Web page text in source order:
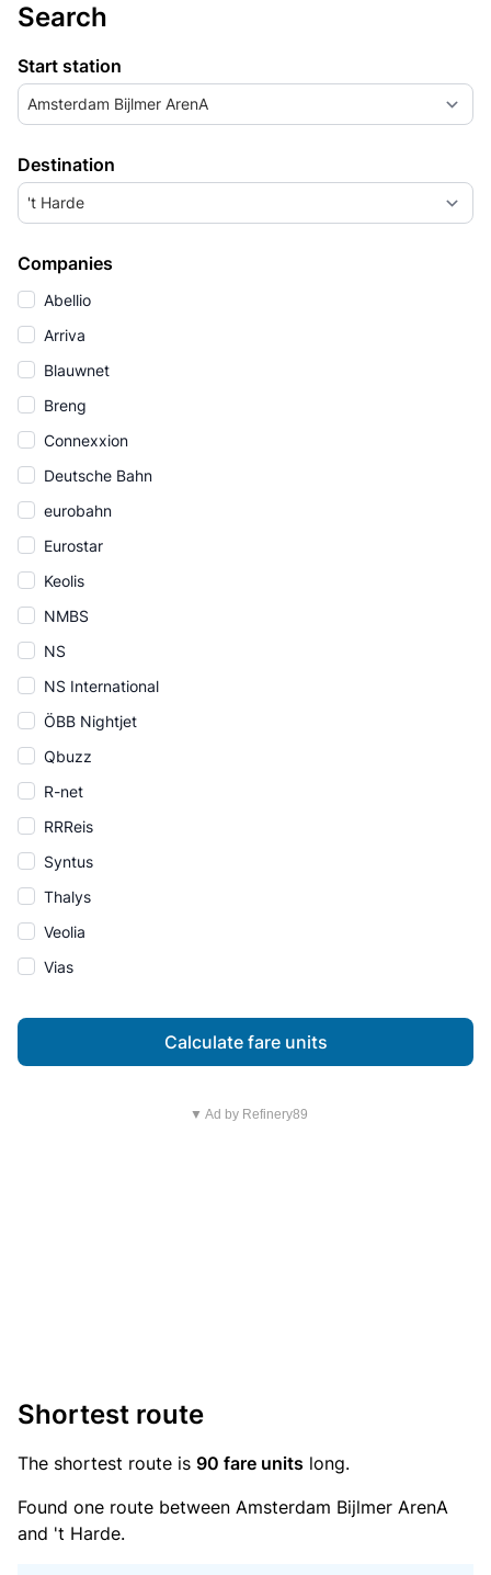
Search
Start station
Amsterdam Bijlmer ArenA
Destination
't Harde
Companies
Abellio
Arriva
Blauwnet
Breng
Connexxion
Deutsche Bahn
eurobahn
Eurostar
Keolis
NMBS
NS
NS International
ÖBB Nightjet
Qbuzz
R-net
RRReis
Syntus
Thalys
Veolia
Vias
Calculate fare units
▼ Ad by Refinery89
Shortest route
The shortest route is 90 fare units long.
Found one route between Amsterdam Bijlmer ArenA
and 't Harde.